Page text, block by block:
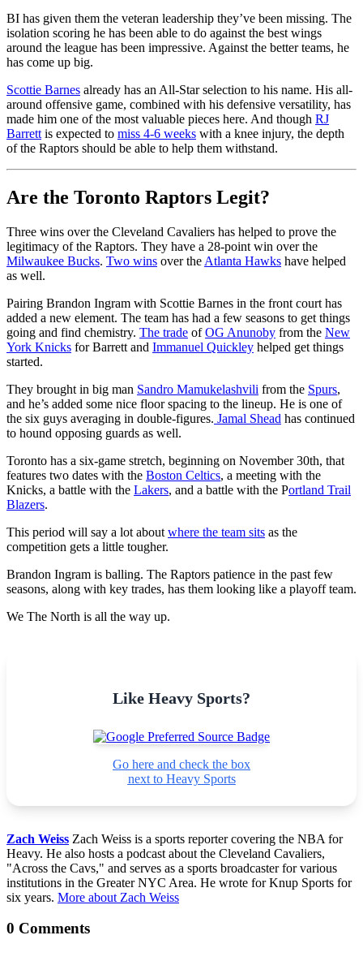
BI has given them the veteran leadership they’ve been missing. The
isolation scoring he has been able to do against the best wings
around the league has been impressive. Against the better teams, he
has come up big.
Scottie Barnes already has an All-Star selection to his name. His all-
around offensive game, combined with his defensive versatility, has
made him one of the most valuable pieces here. And though RJ
Barrett is expected to miss 4-6 weeks with a knee injury, the depth
of the Raptors should be able to help them withstand.
Are the Toronto Raptors Legit?
Three wins over the Cleveland Cavaliers has helped to prove the
legitimacy of the Raptors. They have a 28-point win over the
Milwaukee Bucks. Two wins over the Atlanta Hawks have helped
as well.
Pairing Brandon Ingram with Scottie Barnes in the front court has
added a new element. The team has had a few seasons to get things
going and find chemistry. The trade ofOG Anunoby from the New
York Knicks for Barrett and Immanuel Quickley helped get things
started.
They brought in big man Sandro Mamukelashvili from the Spurs,
and he’s added some nice floor spacing to the lineup. He is one of
the six guys averaging in double-figures. Jamal Shead has continued
to hound opposing guards as well.
Toronto has a six-game stretch, beginning on November 30th, that
features two dates with the Boston Celtics, a meeting with the
Knicks, a battle with the Lakers, and a battle with the Portland Trail
Blazers.
This period will say a lot about where the team sits as the
competition gets a little tougher.
Brandon Ingram is balling. The Raptors patience in the past few
seasons, along with key trades, has them looking like a playoff team.
We The North is all the way up.
Like Heavy Sports?
Go here and check the box
next to Heavy Sports
Zach Weiss Zach Weiss is a sports reporter covering the NBA for
Heavy. He also hosts a podcast about the Cleveland Cavaliers,
"Across the Cavs," and serves as a sports broadcaster for various
institutions in the Greater NYC Area. He wrote for Knup Sports for
six years. More about Zach Weiss
0 Comments